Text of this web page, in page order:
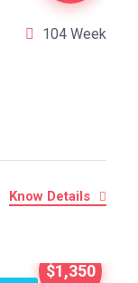
104 Week
Know Details
$1,350